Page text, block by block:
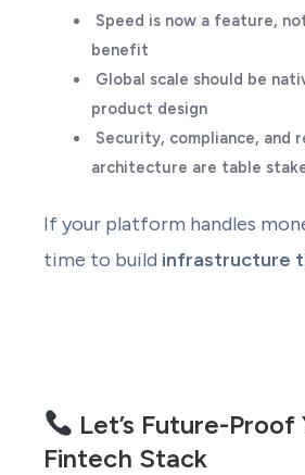
Speed is now a feature,
benefit
Global scale should be
product design
Security, compliance, and
architecture are table
If your platform handles
time to build infrastructure
Let’s Future-Proof
Fintech Stack